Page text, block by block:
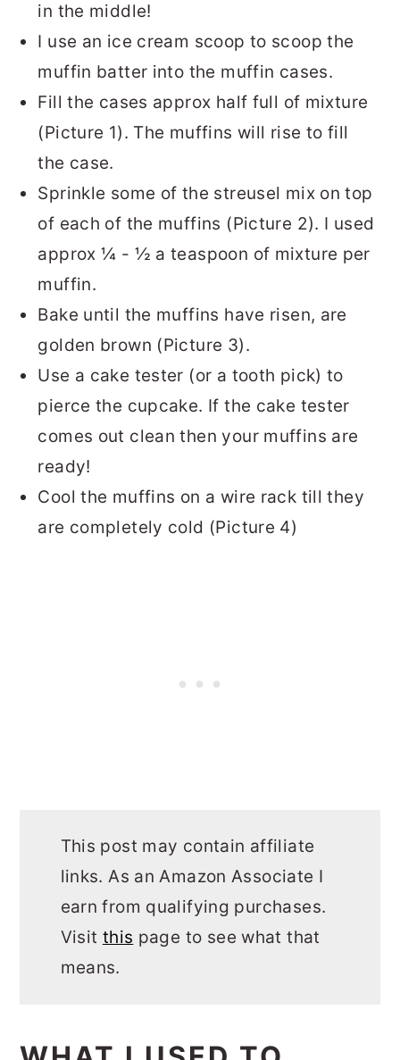
in the middle!
I use an ice cream scoop to scoop the
muffin batter into the muffin cases.
Fill the cases approx half full of mixture
(Picture 1). The muffins will rise to fill
the case.
Sprinkle some of the streusel mix on top
of each of the muffins (Picture 2). I used
approx ¼ - ½ a teaspoon of mixture per
muffin.
Bake until the muffins have risen, are
golden brown (Picture 3).
Use a cake tester (or a tooth pick) to
pierce the cupcake. If the cake tester
comes out clean then your muffins are
ready!
Cool the muffins on a wire rack till they
are completely cold (Picture 4)
This post may contain affiliate
links. As an Amazon Associate I
earn from qualifying purchases.
Visit this page to see what that
means.